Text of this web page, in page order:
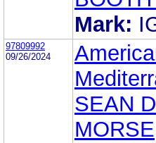
Mark:
97809992
09/26/2024
SEAN